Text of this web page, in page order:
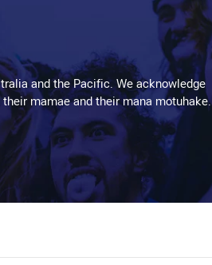
and the Pacific. We acknowledge
mamae and their mana motuhake.